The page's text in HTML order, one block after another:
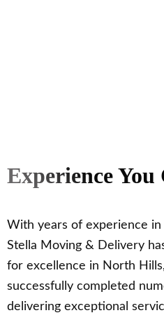
Experience
With years of experience
Stella Moving & Delivery
for excellence in North
successfully completed
delivering exceptional